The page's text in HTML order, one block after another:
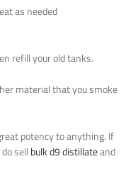
as needed
refill your old tanks.
material that you smoke
potency to anything. If
sellbulk d9 distillateand